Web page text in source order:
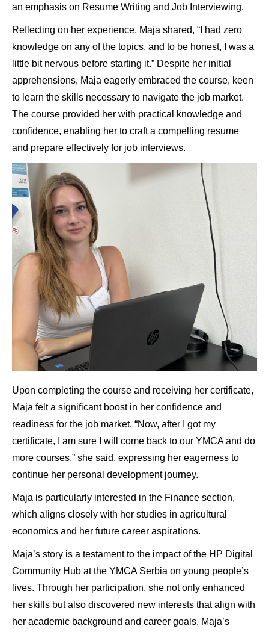
an emphasis on Resume Writing and Job Interviewing.
Reflecting on her experience, Maja shared, “I had zero
knowledge on any of the topics, and to be honest, I was a
little bit nervous before starting it.” Despite her initial
apprehensions, Maja eagerly embraced the course, keen
to learn the skills necessary to navigate the job market.
The course provided her with practical knowledge and
confidence, enabling her to craft a compelling resume
and prepare effectively for job interviews.
Upon completing the course and receiving her certificate,
Maja felt a significant boost in her confidence and
readiness for the job market. “Now, after I got my
certificate, I am sure I will come back to our YMCA and do
more courses,” she said, expressing her eagerness to
continue her personal development journey.
Maja is particularly interested in the Finance section,
which aligns closely with her studies in agricultural
economics and her future career aspirations.
Maja’s story is a testament to the impact of the HP Digital
Community Hub at the YMCA Serbia on young people’s
lives. Through her participation, she not only enhanced
her skills but also discovered new interests that align with
her academic background and career goals. Maja’s